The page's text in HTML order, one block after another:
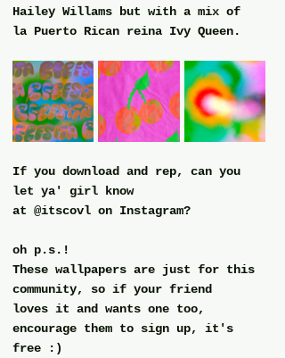
Hailey Willams but with a mix of
la Puerto Rican reina Ivy Queen.
If you download and rep, can you
let ya' girl know
at @itscovl on Instagram?
oh p.s.!
These wallpapers are just for this
community, so if your friend
loves it and wants one too,
encourage them to sign up, it's
free :)